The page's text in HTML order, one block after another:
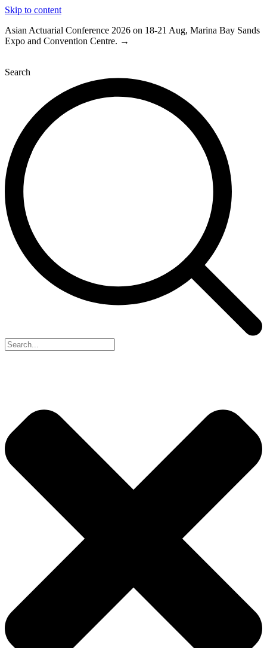
Skip to content
Asian Actuarial Conference 2026 on 18-21 Aug, Marina Bay Sands
Expo and Convention Centre. →
Search